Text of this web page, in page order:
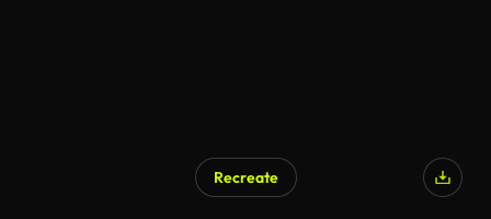
Recreate